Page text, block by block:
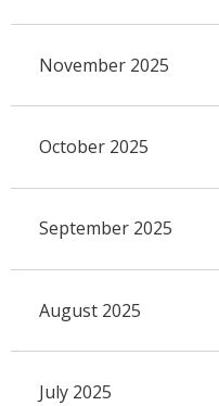
November 2025
October 2025
September 2025
August 2025
July 2025